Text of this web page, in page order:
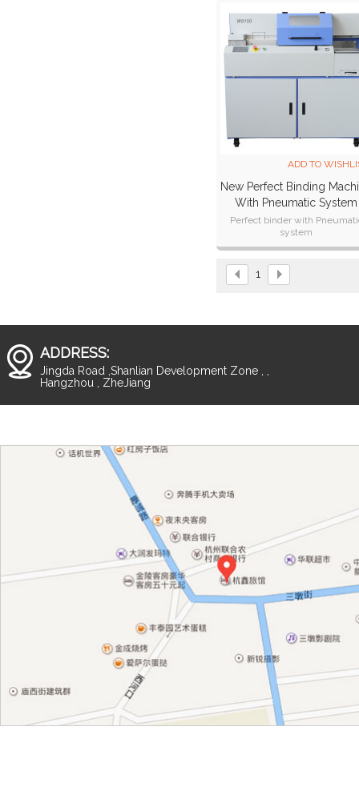
ADD TO
New Perfect Binding
With Pneumatic System
(W8100)
Perfect binder with
system
High speed
Simple operation
1
ADDRESS:
Jingda Road ,Shanlian Development Zone , ,
Hangzhou , ZheJiang